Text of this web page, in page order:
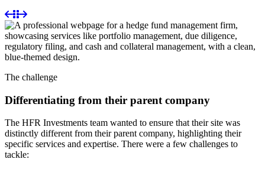
The challenge
Differentiating from their parent company
The HFR Investments team wanted to ensure that their site was
distinctly different from their parent company, highlighting their
specific services and expertise. There were a few challenges to
tackle: